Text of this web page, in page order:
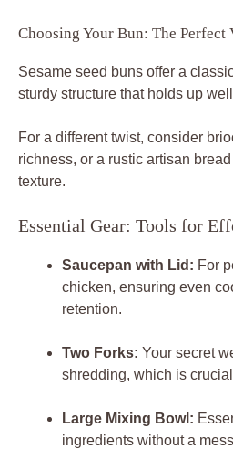
Choosing Your Bun: The Perfect
Sesame seed buns offer a
sturdy structure that holds up
For a different twist, consider
richness, or a rustic artisan
texture.
Essential Gear: Tools for
Saucepan with Lid: For
chicken, ensuring even
retention.
Two Forks: Your secret
shredding, which is
Large Mixing Bowl:
ingredients without a